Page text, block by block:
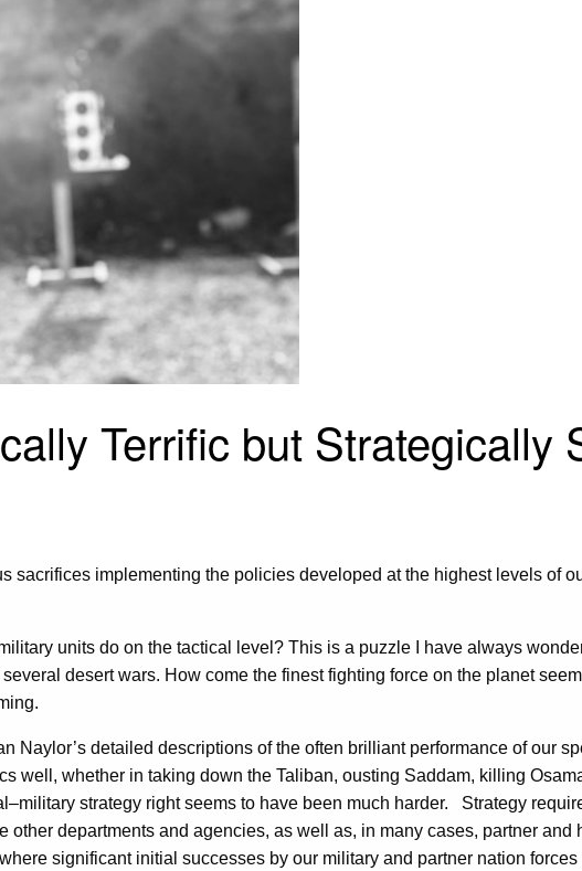
Terrific but Strategically
sacrifices implementing the policies developed at the highest levels of
units do on the tactical level? This is a puzzle I have always
desert wars. How come the finest fighting force on the planet
Naylor’s detailed descriptions of the often brilliant performance of our
well, whether in taking down the Taliban, ousting Saddam, killing
strategy right seems to have been much harder. Strategy
other departments and agencies, as well as, in many cases, partner
significant initial successes by our military and partner nation